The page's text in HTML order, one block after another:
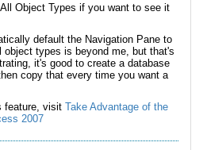
Object Types if you want to see it
default the Navigation Pane to
object types is beyond me, but that's
it's good to create a database
copy that every time you want a
feature, visit Take Advantage of the
2007